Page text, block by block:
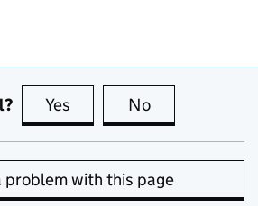
Yes this page is useful
No
problem with this page